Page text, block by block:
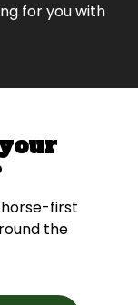
for you with
first
the